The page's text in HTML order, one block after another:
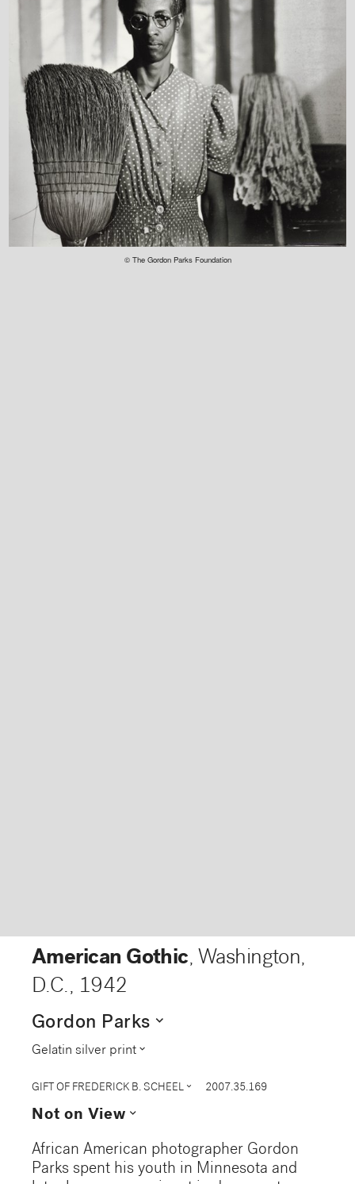
© The Gordon Parks Foundation
American Gothic, Washington,
D.C., 1942
Gordon Parks expand_more
Gelatin silver print expand_more
GIFT OF FREDERICK B. SCHEEL expand_more 2007.35.169
Not on View expand_more
African American photographer Gordon
Parks spent his youth in Minnesota and